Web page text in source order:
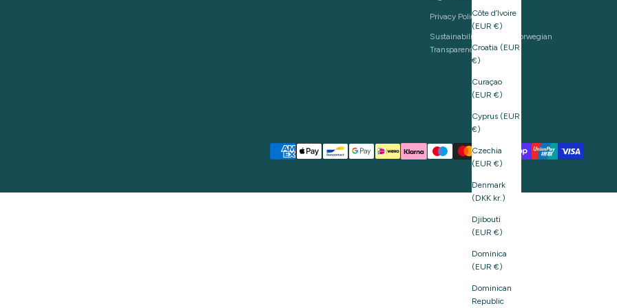
Côte d’Ivoire
(EUR €)
Croatia (EUR
€)
Curaçao
(EUR €)
Cyprus (EUR
€)
Czechia
(EUR €)
Denmark
(DKK kr.)
Djibouti
(EUR €)
Dominica
(EUR €)
Dominican
Republic
Privacy Policy
Sustainability and The Norwegian
Transparency Act